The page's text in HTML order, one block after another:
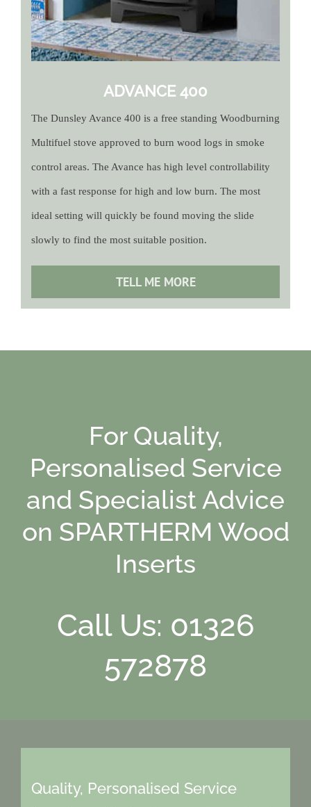
ADVANCE 400
The Dunsley Avance 400 is a free standing Woodburning
Multifuel stove approved to burn wood logs in smoke
control areas. The Avance has high level controllability
with a fast response for high and low burn. The most
ideal setting will quickly be found moving the slide
slowly to find the most suitable position.
TELL ME MORE
For Quality,
Personalised Service
and Specialist Advice
on SPARTHERM Wood
Inserts
Call Us: 01326
572878
Quality, Personalised Service